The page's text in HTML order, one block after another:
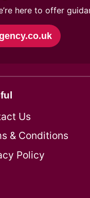
here to offer
Us
& Conditions
Policy